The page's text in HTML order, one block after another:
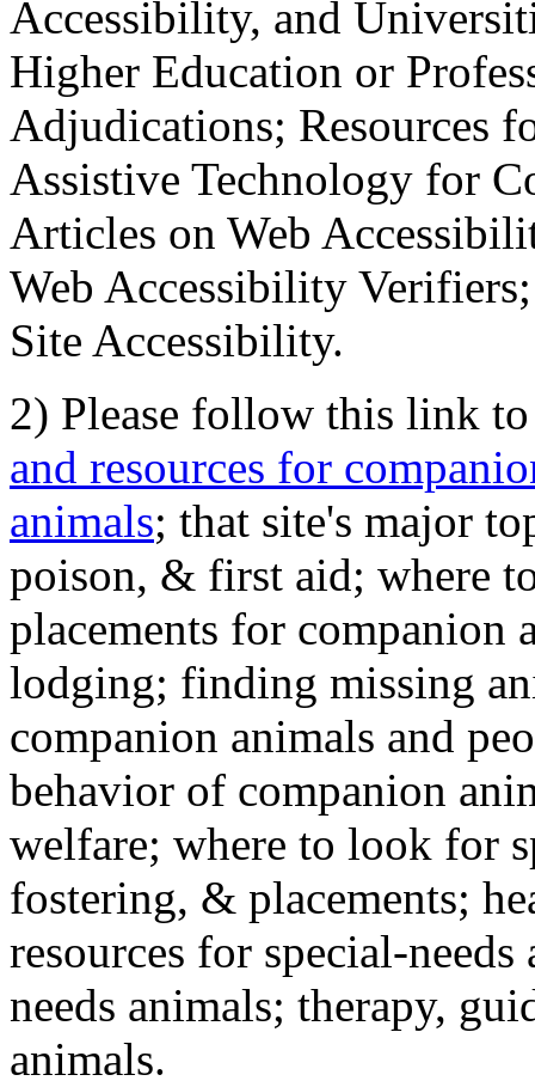
Accessibility, and
Higher Education or
Adjudications; Resources
Assistive Technology for
Articles on Web
Web Accessibility
Site Accessibility.
2) Please follow this link
and resources for
animals; that site's major
poison, & first aid; where
placements for
lodging; finding missing
companion animals and
behavior of companion
welfare; where to look for
fostering, & placements;
resources for special-
needs animals; therapy,
animals.